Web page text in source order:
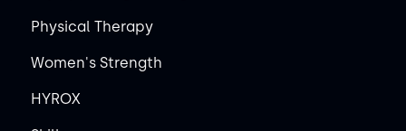
Physical Therapy
Women's Strength
HYROX